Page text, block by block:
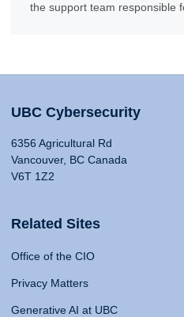
the support team responsible
UBC Cybersecurity
6356 Agricultural Rd
Vancouver, BC Canada
V6T 1Z2
Related Sites
Office of the CIO
Privacy Matters
Generative AI at UBC